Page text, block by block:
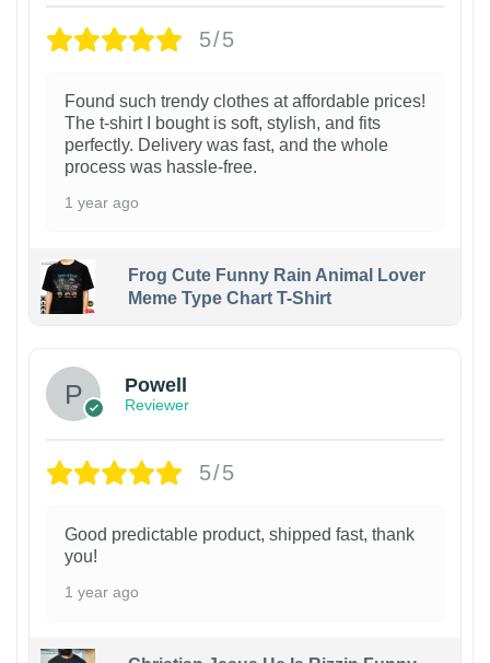
5/5
Found such trendy clothes at affordable prices!
The t-shirt I bought is soft, stylish, and fits
perfectly. Delivery was fast, and the whole
process was hassle-free.
1 year ago
Frog Cute Funny Rain Animal Lover
Meme Type Chart T-Shirt
Powell
Reviewer
5/5
Good predictable product, shipped fast, thank
you!
1 year ago